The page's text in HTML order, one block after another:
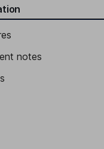
notes